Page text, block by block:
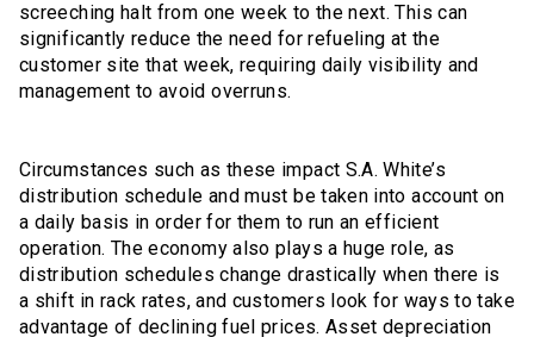
screeching halt from one week to the next. This can
significantly reduce the need for refueling at the
customer site that week, requiring daily visibility and
management to avoid overruns.
Circumstances such as these impact S.A. White’s
distribution schedule and must be taken into account on
a daily basis in order for them to run an efficient
operation. The economy also plays a huge role, as
distribution schedules change drastically when there is
a shift in rack rates, and customers look for ways to take
advantage of declining fuel prices. Asset depreciation